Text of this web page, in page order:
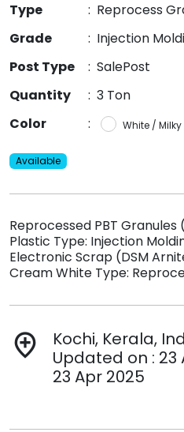
Type
: Reprocess
Grade
: Injection
Post Type
: SalePost
Quantity
: 3 Ton
Color
: White / Milky
Available
Reprocessed PBT Granules
Plastic Type: Injection
Electronic Scrap (DSM
Cream White Type:
add_location
Kochi, Kerala,
Updated on : 23
23 Apr 2025